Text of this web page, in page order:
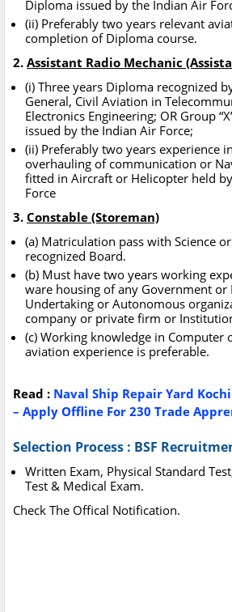
Diploma issued by the Indian Air
(ii) Preferably two years relevant
completion of Diploma course.
2. Assistant Radio Mechanic
(i) Three years Diploma recognized
General, Civil Aviation in
Electronics Engineering; OR Group
issued by the Indian Air Force;
(ii) Preferably two years experience
overhauling of communication or
fitted in Aircraft or Helicopter held
Force
3. Constable (Storeman)
(a) Matriculation pass with Science
recognized Board.
(b) Must have two years working
ware housing of any Government or
Undertaking or Autonomous
company or private firm or
(c) Working knowledge in Computer
aviation experience is preferable.
Read : Naval Ship Repair Yard
– Apply Offline For 230 Trade
Selection Process : BSF
Written Exam, Physical Standard
Test & Medical Exam.
Check The Offical Notification.